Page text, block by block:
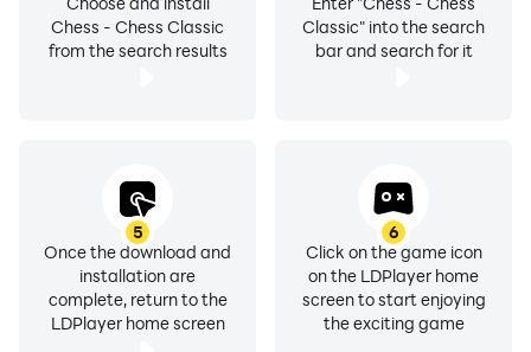
Classic" into the search
bar and search for it
Chess - Chess Classic
from the search results
5
Once the download and
installation are
complete, return to the
LDPlayer home screen
6
Click on the game icon
on the LDPlayer home
screen to start enjoying
the exciting game